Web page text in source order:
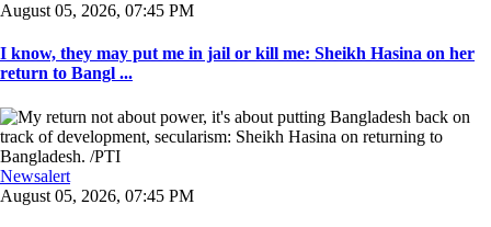
August 05, 2026, 07:45 PM
I know, they may put me in jail or kill me: Sheikh Hasina on her
return to Bangl ...
Newsalert
August 05, 2026, 07:45 PM